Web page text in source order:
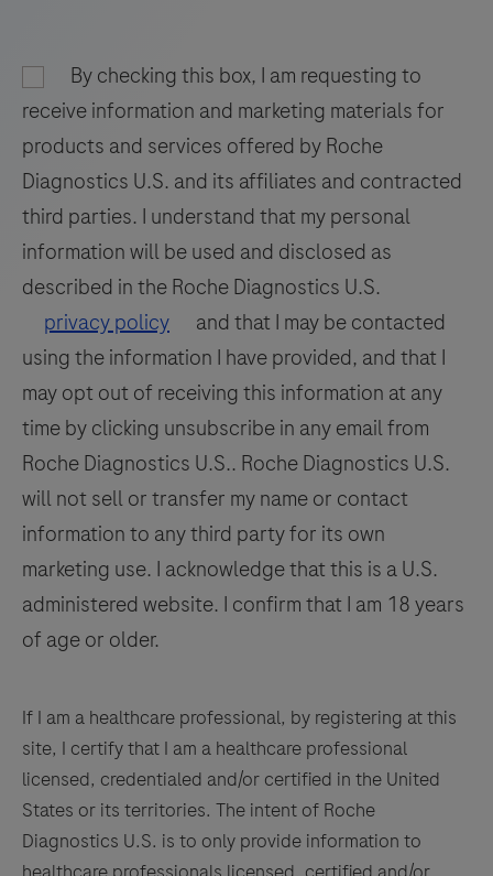
BenchMark
IHC/ISH
This
product
should
be
interpreted
qualified
pathologist
in
conjunction
with
histological
examination,
relevant
information,
proper
controls.
This
antibody
is
intended
100
101
102 103
104
105
106 107
108
109
110 111
112
113
114 115
116
117
118 119
120
121
122 123
124
125
126 127
128
129
130 131
132
133
134 135
136
137
138 139
140
141
142 143
144
145
153
154 155
156
157
158 159
160
161
162 163
164
165
166 167
168
By checking this box, I am requesting to
receive information and marketing materials for
products and services offered by Roche
Diagnostics U.S. and its affiliates and contracted
third parties. I understand that my personal
information will be used and disclosed as
described in the Roche Diagnostics U.S.
privacy policy
and that I may be contacted
using the information I have provided, and that I
may opt out of receiving this information at any
time by clicking unsubscribe in any email from
Roche Diagnostics U.S.. Roche Diagnostics U.S.
will not sell or transfer my name or contact
information to any third party for its own
marketing use. I acknowledge that this is a U.S.
administered website. I confirm that I am 18 years
of age or older.
If I am a healthcare professional, by registering at this
site, I certify that I am a healthcare professional
licensed, credentialed and/or certified in the United
States or its territories. The intent of Roche
Diagnostics U.S. is to only provide information to